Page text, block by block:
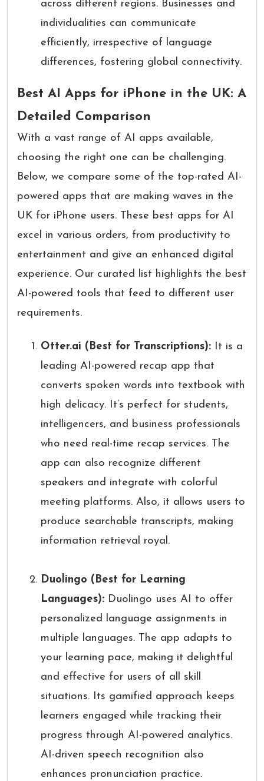
across different regions. Businesses and
individualities can communicate
efficiently, irrespective of language
differences, fostering global connectivity.
Best AI Apps for iPhone in the UK: A
Detailed Comparison
With a vast range of AI apps available,
choosing the right one can be challenging.
Below, we compare some of the top-rated AI-
powered apps that are making waves in the
UK for iPhone users. These best apps for AI
excel in various orders, from productivity to
entertainment and give an enhanced digital
experience. Our curated list highlights the best
AI-powered tools that feed to different user
requirements.
Otter.ai (Best for Transcriptions): It is a
leading AI-powered recap app that
converts spoken words into textbook with
high delicacy. It’s perfect for students,
intelligencers, and business professionals
who need real-time recap services. The
app can also recognize different
speakers and integrate with colorful
meeting platforms. Also, it allows users to
produce searchable transcripts, making
information retrieval royal.
Duolingo (Best for Learning
Languages): Duolingo uses AI to offer
personalized language assignments in
multiple languages. The app adapts to
your learning pace, making it delightful
and effective for users of all skill
situations. Its gamified approach keeps
learners engaged while tracking their
progress through AI-powered analytics.
AI-driven speech recognition also
enhances pronunciation practice.